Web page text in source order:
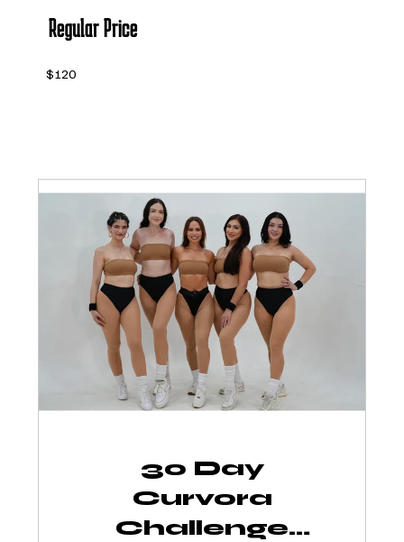
Regular Price
$120
30 Day
Curvora
Challenge